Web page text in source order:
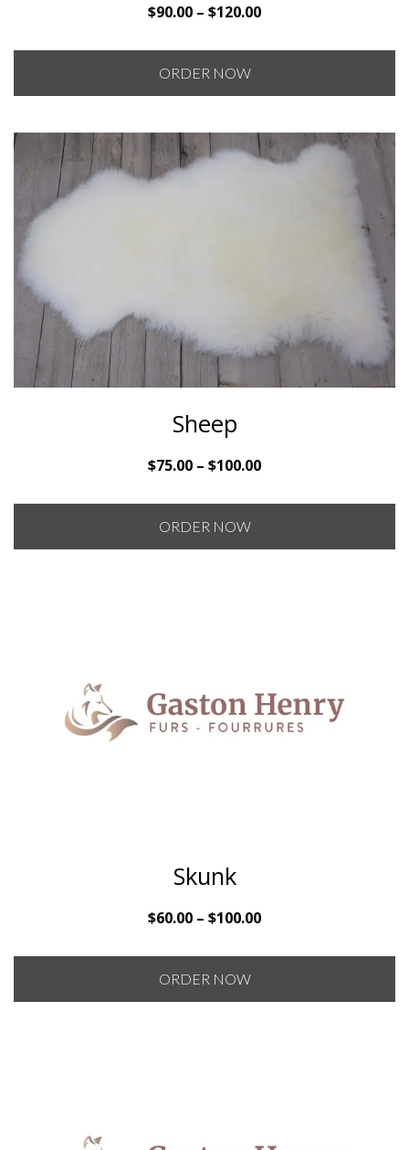
$90.00 – $120.00Price
$90.00
$120.00
ORDER NOW
Sheep
$75.00 – $100.00Price
$75.00
$100.00
ORDER NOW
Skunk
$60.00 – $100.00Price
$60.00
$100.00
ORDER NOW